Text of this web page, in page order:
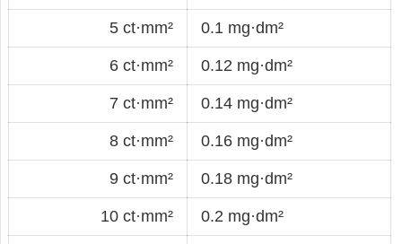
5 ct·mm² 0.1 mg·dm²
6 ct·mm² 0.12 mg·dm²
7 ct·mm² 0.14 mg·dm²
8 ct·mm² 0.16 mg·dm²
9 ct·mm² 0.18 mg·dm²
10 ct·mm² 0.2 mg·dm²